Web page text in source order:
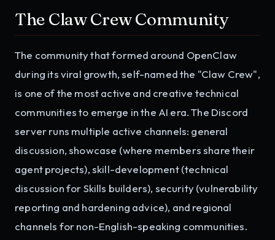
The Claw Crew Community
The community that formed around OpenClaw
during its viral growth, self-named the "Claw Crew",
is one of the most active and creative technical
communities to emerge in the AI era. The Discord
server runs multiple active channels: general
discussion, showcase (where members share their
agent projects), skill-development (technical
discussion for Skills builders), security (vulnerability
reporting and hardening advice), and regional
channels for non-English-speaking communities.